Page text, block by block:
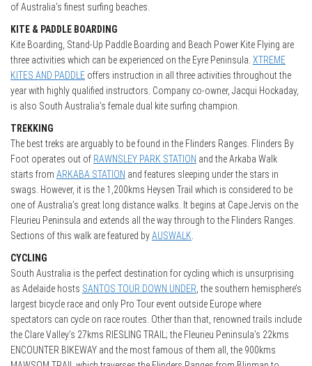
of Australia’s finest surfing beaches.
KITE & PADDLE BOARDING
Kite Boarding, Stand-Up Paddle Boarding and Beach Power Kite Flying are
three activities which can be experienced on the Eyre Peninsula. XTREME
KITES AND PADDLE offers instruction in all three activities throughout the
year with highly qualified instructors. Company co-owner, Jacqui Hockaday,
is also South Australia’s female dual kite surfing champion.
TREKKING
The best treks are arguably to be found in the Flinders Ranges. Flinders By
Foot operates out of RAWNSLEY PARK STATION and the Arkaba Walk
starts from ARKABA STATION and features sleeping under the stars in
swags. However, it is the 1,200kms Heysen Trail which is considered to be
one of Australia’s great long distance walks. It begins at Cape Jervis on the
Fleurieu Peninsula and extends all the way through to the Flinders Ranges.
Sections of this walk are featured byAUSWALK
CYCLING
South Australia is the perfect destination for cycling which is unsurprising
as Adelaide hosts SANTOS TOUR DOWN UNDER , the southern hemisphere’s
largest bicycle race and only Pro Tour event outside Europe where
spectators can cycle on race routes. Other than that, renowned trails include
the Clare Valley’s 27kms RIESLING TRAIL; the Fleurieu Peninsula’s 22kms
ENCOUNTER BIKEWAY and the most famous of them all, the 900kms